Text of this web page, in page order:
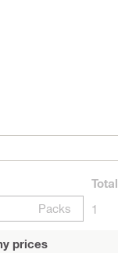
Packs
Total
1
prices